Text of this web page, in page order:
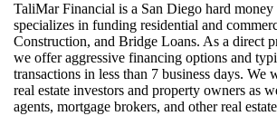
TaliMar Financial is a San Diego hard money
specializes in funding residential and
Construction, and Bridge Loans. As a direct
we offer aggressive financing options and
transactions in less than 7 business days.
real estate investors and property owners as
agents, mortgage brokers, and other real